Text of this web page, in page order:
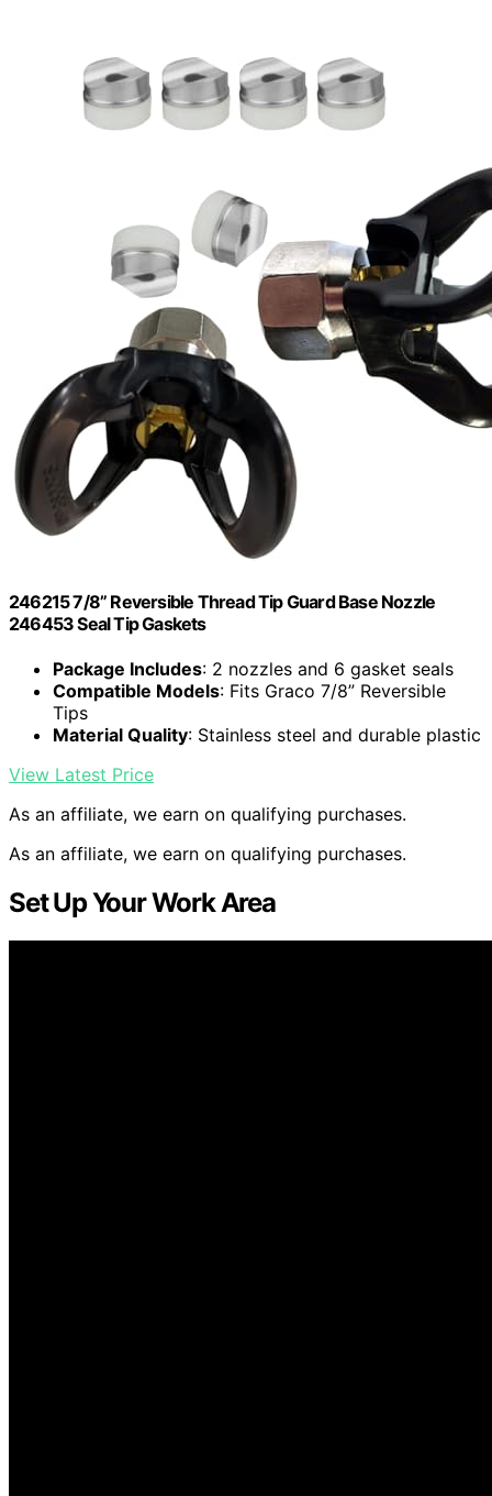
246215 7/8” Reversible Thread Tip Guard Base Nozzle
246453 Seal Tip Gaskets
Package Includes: 2 nozzles and 6 gasket seals
Compatible Models: Fits Graco 7/8” Reversible
Tips
Material Quality: Stainless steel and durable plastic
View Latest Price
As an affiliate, we earn on qualifying purchases.
As an affiliate, we earn on qualifying purchases.
Set Up Your Work Area